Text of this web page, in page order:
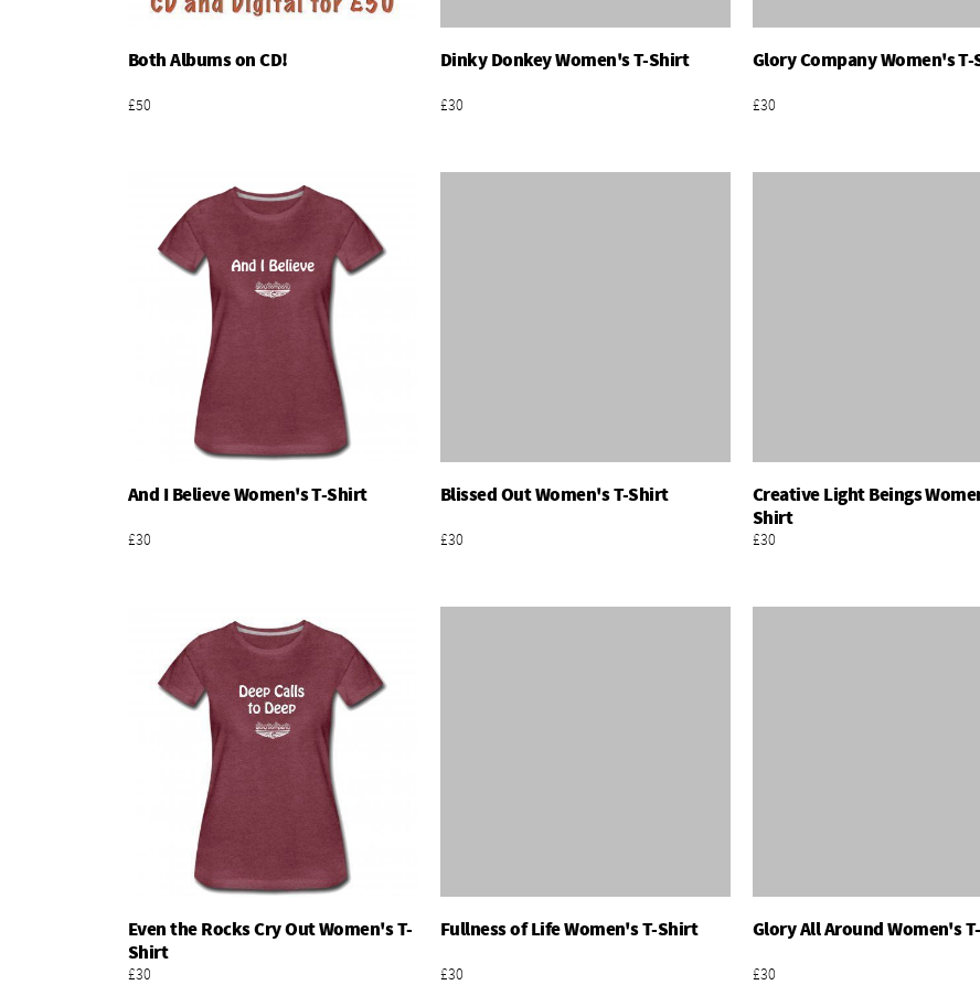
Both Albums on CD!
£50
Dinky Donkey Women's T-Shirt
£30
Glory Company Women's
£30
And I Believe Women's T-Shirt
£30
Blissed Out Women's T-Shirt
£30
Creative Light Beings
Shirt
£30
Even the Rocks Cry Out Women's T-
Shirt
£30
Fullness of Life Women's T-Shirt
£30
Glory All Around Women's
£30